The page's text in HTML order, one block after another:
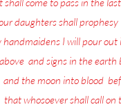
daughters shall prophesy,
I will pour out
, and signs in the earth
and the moon into blood
that whosoever shall call on